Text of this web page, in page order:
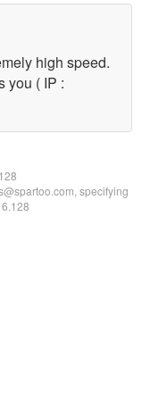
high speed.
you ( IP :
specifying